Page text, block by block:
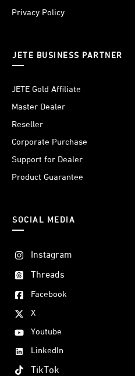
Privacy Policy
JETE BUSINESS PARTNER
JETE Gold Affiliate
Master Dealer
Reseller
Corporate Purchase
Support for Dealer
Product Guarantee
SOCIAL MEDIA
Instagram
Threads
Facebook
X
Youtube
LinkedIn
TikTok